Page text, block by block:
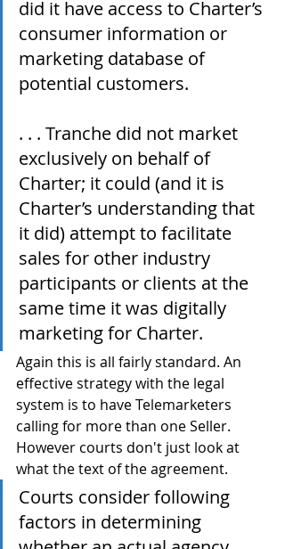
did it have access to Charter’s
consumer information or
marketing database of
potential customers.
. . . Tranche did not market
exclusively on behalf of
Charter; it could (and it is
Charter’s understanding that
it did) attempt to facilitate
sales for other industry
participants or clients at the
same time it was digitally
marketing for Charter.
Again this is all fairly standard. An
effective strategy with the legal
system is to have Telemarketers
calling for more than one Seller.
However courts don't just look at
what the text of the agreement.
Courts consider following
factors in determining